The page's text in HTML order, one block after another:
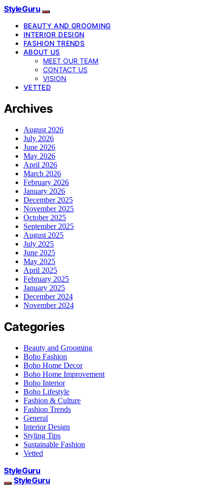
StyleGuru
BEAUTY AND GROOMING
INTERIOR DESIGN
FASHION TRENDS
ABOUT US
MEET OUR TEAM
CONTACT US
VISION
VETTED
Archives
August 2026
July 2026
June 2026
May 2026
April 2026
March 2026
February 2026
January 2026
December 2025
November 2025
October 2025
September 2025
August 2025
July 2025
June 2025
May 2025
April 2025
February 2025
January 2025
December 2024
November 2024
Categories
Beauty and Grooming
Boho Fashion
Boho Home Decor
Boho Home Improvement
Boho Interior
Boho Lifestyle
Fashion & Culture
Fashion Trends
General
Interior Design
Styling Tips
Sustainable Fashion
Vetted
StyleGuru
StyleGuru